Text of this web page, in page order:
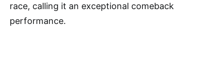
race, calling it an exceptional comeback
performance.